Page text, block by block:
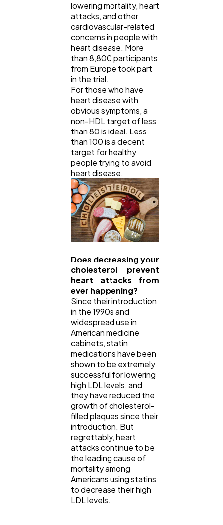
lowering mortality, heart
attacks, and other
cardiovascular-related
concerns in people with
heart disease. More
than 8,800 participants
from Europe took part
in the trial.
For those who have
heart disease with
obvious symptoms, a
non-HDL target of less
than 80 is ideal. Less
than 100 is a decent
target for healthy
people trying to avoid
heart disease.
Does decreasing your
cholesterol prevent
heart attacks from
ever happening?
Since their introduction
in the 1990s and
widespread use in
American medicine
cabinets, statin
medications have been
shown to be extremely
successful for lowering
high LDL levels, and
they have reduced the
growth of cholesterol-
filled plaques since their
introduction. But
regrettably, heart
attacks continue to be
the leading cause of
mortality among
Americans using statins
to decrease their high
LDL levels.